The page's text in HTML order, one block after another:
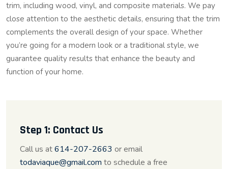
trim, including wood, vinyl, and composite materials. We pay
close attention to the aesthetic details, ensuring that the trim
complements the overall design of your space. Whether
you’re going for a modern look or a traditional style, we
guarantee quality results that enhance the beauty and
function of your home.
Step 1: Contact Us
Call us at614-207-2663 or email
todaviaque@gmail.com to schedule a free